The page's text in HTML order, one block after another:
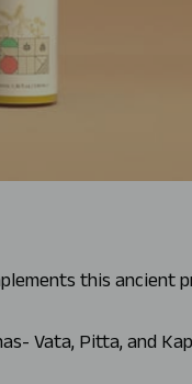
this ancient
Vata, Pitta, and